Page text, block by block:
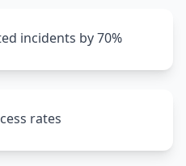
incidents by 70%
rates